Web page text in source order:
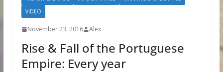
VIDEO
November 23, 2016 Alex
Rise & Fall of the Portuguese
Empire: Every year